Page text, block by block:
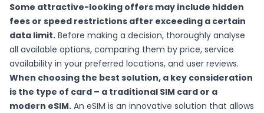
Some attractive-looking offers may include hidden
fees or speed restrictions after exceeding a certain
data limit. Before making a decision, thoroughly analyse
all available options, comparing them by price, service
availability in your preferred locations, and user reviews.
When choosing the best solution, a key consideration
is the type of card – a traditional SIM card or a
modern eSIM. An eSIM is an innovative solution that allows